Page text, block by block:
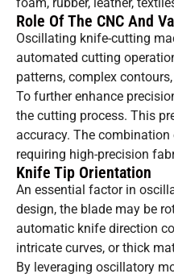
Role Of The CNC And
Oscillating knife-cutting
automated cutting
patterns, complex
To further enhance
the cutting process. This
accuracy. The
requiring high-precision
Knife Tip Orientation
An essential factor in
design, the blade may be
automatic knife direction
intricate curves, or thick
By leveraging oscillatory